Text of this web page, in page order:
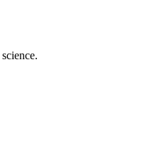
revolution.